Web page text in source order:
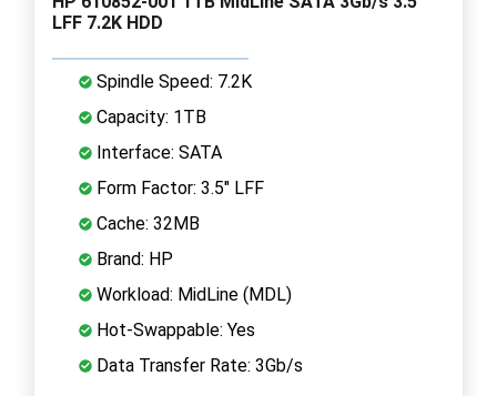
LFF 7.2K HDD
Spindle Speed: 7.2K
Capacity: 1TB
Interface: SATA
Form Factor: 3.5" LFF
Cache: 32MB
Brand: HP
Workload: MidLine (MDL)
Hot-Swappable: Yes
Data Transfer Rate: 3Gb/s